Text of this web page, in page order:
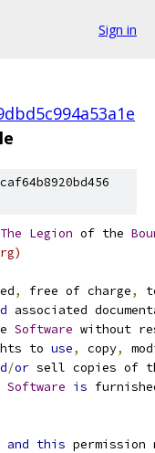
Sign in
The Legion of the
, free of charge,
associated
Software without
to use, copy,
/or sell copies of
Software is
and this